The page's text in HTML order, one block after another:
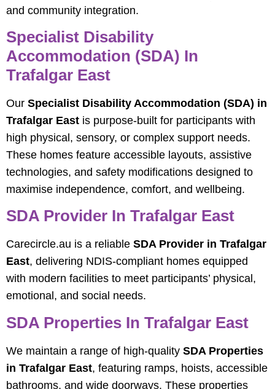
and community integration.
Specialist Disability
Accommodation (SDA) In
Trafalgar East
Our Specialist Disability Accommodation (SDA) in
Trafalgar East is purpose-built for participants with
high physical, sensory, or complex support needs.
These homes feature accessible layouts, assistive
technologies, and safety modifications designed to
maximise independence, comfort, and wellbeing.
SDA Provider In Trafalgar East
Carecircle.au is a reliable SDA Provider in Trafalgar
East, delivering NDIS-compliant homes equipped
with modern facilities to meet participants’ physical,
emotional, and social needs.
SDA Properties In Trafalgar East
We maintain a range of high-quality SDA Properties
in Trafalgar East, featuring ramps, hoists, accessible
bathrooms, and wide doorways. These properties